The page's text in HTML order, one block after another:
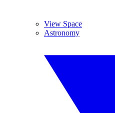
View Space
Astronomy